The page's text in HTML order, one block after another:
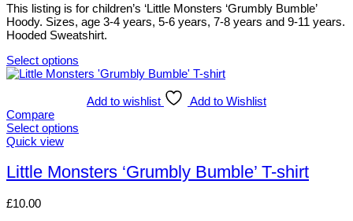
may
be
chosen
on
the
product
This listing is for children’s ‘Little Monsters ‘Grumbly Bumble’
Hoody. Sizes, age 3-4 years, 5-6 years, 7-8 years and 9-11 years.
Hooded Sweatshirt.
Select options
This
multiple
variants.
The
may
be
on
Add to wishlist
Add to Wishlist
Compare
Select options
This
has
multiple
The
Quick view
Little Monsters ‘Grumbly Bumble’ T-shirt
£10.00